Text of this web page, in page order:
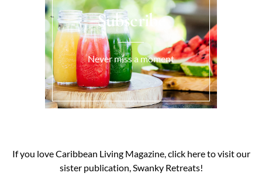
Subscribe
Never miss a moment
If you love Caribbean Living Magazine, click here to visit our
sister publication, Swanky Retreats!